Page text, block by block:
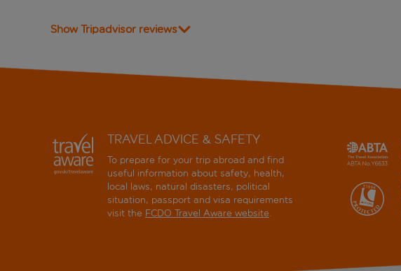
Show Tripadvisor reviews
TRAVEL ADVICE & SAFETY
To prepare for your trip abroad and find
useful information about safety, health,
local laws, natural disasters, political
situation, passport and visa requirements
visit the FCDO Travel Aware website.